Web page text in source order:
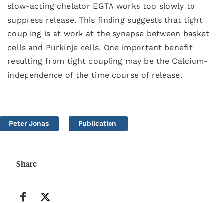
slow-acting chelator EGTA works too slowly to
suppress release. This finding suggests that tight
coupling is at work at the synapse between basket
cells and Purkinje cells. One important benefit
resulting from tight coupling may be the Calcium-
independence of the time course of release.
Peter Jonas Publication
Share